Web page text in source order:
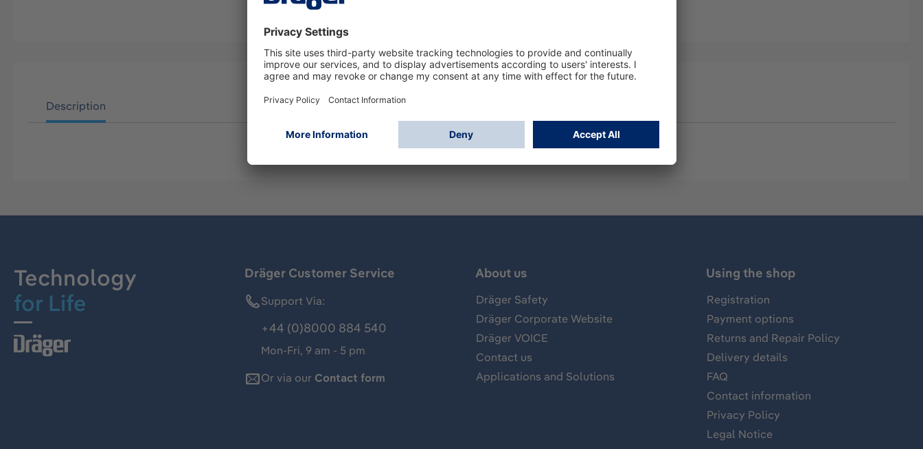
Description
Technology
for Life
Dräger Customer Service
Support Via:
+44 (0)8000 884 540
Mon-Fri, 9 am - 5 pm
Or via our Contact form
About us
Dräger Safety
Dräger Corporate Website
Dräger VOICE
Contact us
Applications and Solutions
Using the shop
Registration
Payment options
Returns and Repair Policy
Delivery details
FAQ
Contact information
Privacy Policy
Legal Notice